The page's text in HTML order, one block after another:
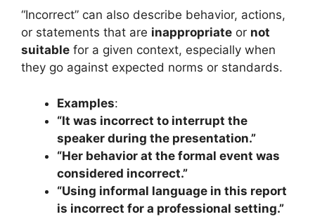
“Incorrect” can also describe behavior, actions,
or statements that are inappropriate or not
suitable for a given context, especially when
they go against expected norms or standards.
Examples:
“It was incorrect to interrupt the
speaker during the presentation.”
“Her behavior at the formal event was
considered incorrect.”
“Using informal language in this report
is incorrect for a professional setting.”